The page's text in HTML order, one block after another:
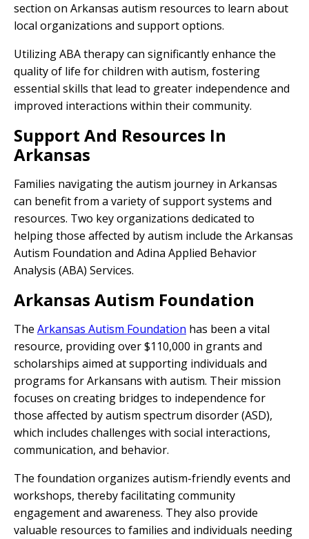
section on Arkansas autism resources to learn about
local organizations and support options.
Utilizing ABA therapy can significantly enhance the
quality of life for children with autism, fostering
essential skills that lead to greater independence and
improved interactions within their community.
Support And Resources In
Arkansas
Families navigating the autism journey in Arkansas
can benefit from a variety of support systems and
resources. Two key organizations dedicated to
helping those affected by autism include the Arkansas
Autism Foundation and Adina Applied Behavior
Analysis (ABA) Services.
Arkansas Autism Foundation
The Arkansas Autism Foundation has been a vital
resource, providing over $110,000 in grants and
scholarships aimed at supporting individuals and
programs for Arkansans with autism. Their mission
focuses on creating bridges to independence for
those affected by autism spectrum disorder (ASD),
which includes challenges with social interactions,
communication, and behavior.
The foundation organizes autism-friendly events and
workshops, thereby facilitating community
engagement and awareness. They also provide
valuable resources to families and individuals needing